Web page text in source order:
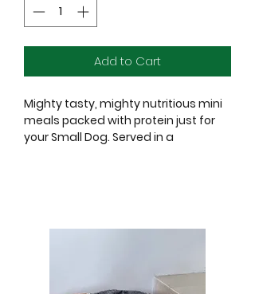
Add to Cart
Mighty tasty, mighty nutritious mini
meals packed with protein just for
your Small Dog. Served in a
Tricalcium Phosphate, Sunflower Oil,
Guar Gum, Magnesium